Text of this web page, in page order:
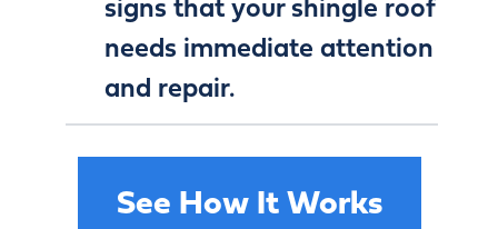
needs immediate attention
and repair.
See How It Works